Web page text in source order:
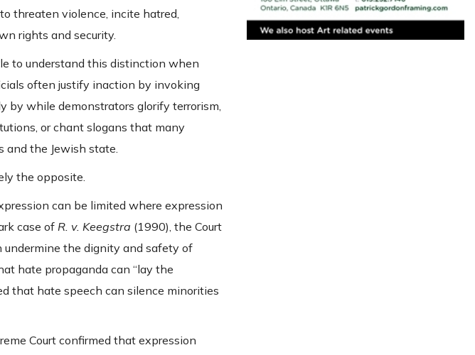
threaten violence, incite hatred,
rights and security.
to understand this distinction when
often justify inaction by invoking
by while demonstrators glorify terrorism,
or chant slogans that many
and the Jewish state.
the opposite.
can be limited where expression
case of R. v. Keegstra (1990), the Court
undermine the dignity and safety of
hate propaganda can “lay the
that hate speech can silence minorities
Court confirmed that expression